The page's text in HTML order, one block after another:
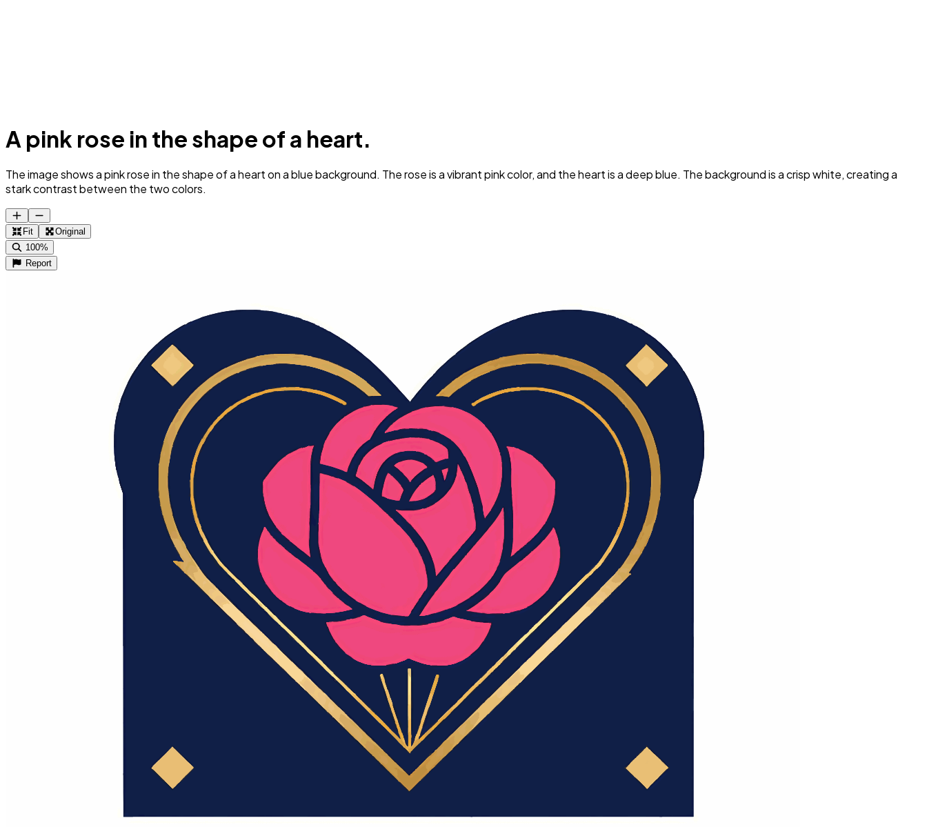
A pink rose in the shape of a heart.
The image shows a pink rose in the shape of a heart on a blue background. The rose is a vibrant pink color, and the heart is a deep blue. The background is a crisp white, creating a
stark contrast between the two colors.
Fit
Original
100%
Report